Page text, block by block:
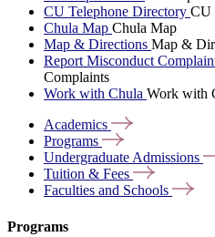
CU Telephone Directory CU
Chula Map Chula Map
Map & Directions Map &
Report Misconduct
Complaints
Work with Chula Work with
Academics
Programs
Undergraduate Admissions
Tuition & Fees
Faculties and Schools
Programs